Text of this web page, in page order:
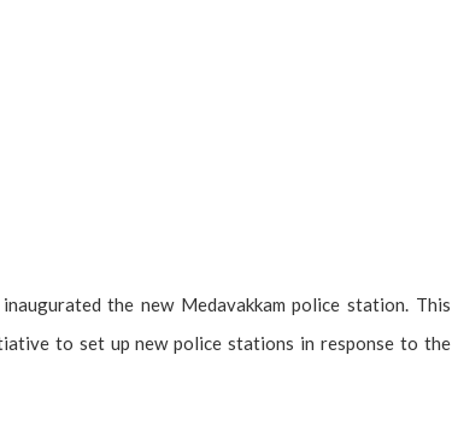
the new Medavakkam police station. This
to set up new police stations in response to the